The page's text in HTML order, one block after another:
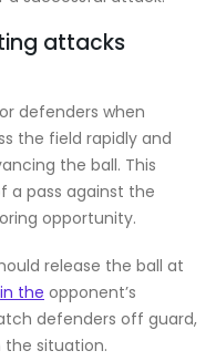
attacks
defenders when
the field rapidly and
the ball. This
a pass against the
opportunity.
release the ball at
in the opponent’s
defenders off guard,
situation.